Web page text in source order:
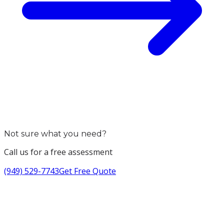
Not sure what you need?
Call us for a free assessment
(949) 529-7743Get Free Quote